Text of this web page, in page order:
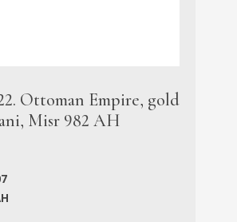
Ottoman Empire, gold
Misr 982 AH